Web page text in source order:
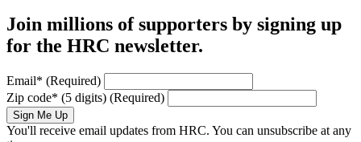
Join millions of supporters by signing up
for the HRC newsletter.
Email* (Required)
Zip code* (5 digits) (Required)
Sign Me Up
You'll receive email updates from HRC. You can unsubscribe at any